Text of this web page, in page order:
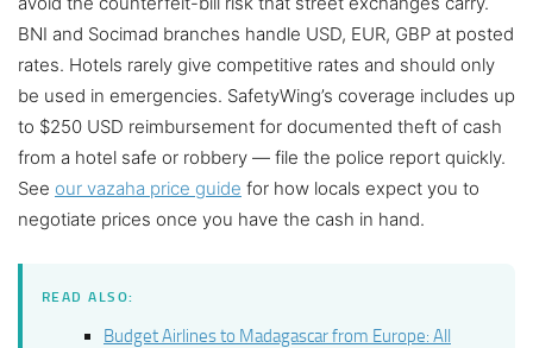
BNI and Socimad branches handle USD, EUR, GBP at posted
rates. Hotels rarely give competitive rates and should only
be used in emergencies. SafetyWing’s coverage includes up
to $250 USD reimbursement for documented theft of cash
from a hotel safe or robbery — file the police report quickly.
See our vazaha price guide for how locals expect you to
negotiate prices once you have the cash in hand.
READ ALSO:
Budget Airlines to Madagascar from Europe: All